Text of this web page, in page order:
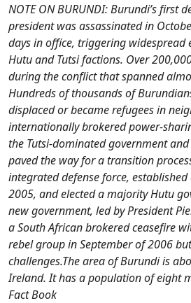
NOTE ON BURUNDI: Burundi’s first
president was assassinated in
days in office, triggering widespread
Hutu and Tutsi factions. Over
during the conflict that spanned
Hundreds of thousands of
displaced or became refugees in
internationally brokered power-
the Tutsi-dominated government
paved the way for a transition
integrated defense force,
2005, and elected a majority Hutu
new government, led by President
a South African brokered ceasefire
rebel group in September of 2006
challenges.The area of Burundi is
Ireland. It has a population of eight
Fact Book